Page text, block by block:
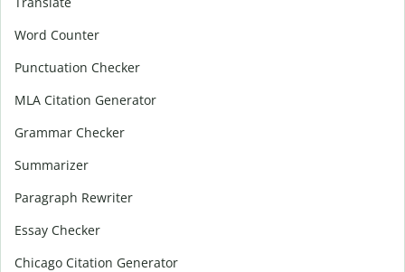
Word Counter
Punctuation Checker
MLA Citation Generator
Grammar Checker
Summarizer
Paragraph Rewriter
Essay Checker
Chicago Citation Generator